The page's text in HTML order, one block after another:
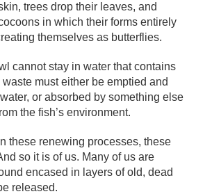
trees drop their leaves, and
in which their forms entirely
themselves as butterflies.
cannot stay in water that contains
must either be emptied and
or absorbed by something else
the fish’s environment.
these renewing processes, these
so it is of us. Many of us are
encased in layers of old, dead
released.